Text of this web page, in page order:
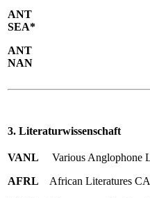
ANT
SEA*
ANT
NAN
3. Literaturwissenschaft
VANL
AFRL
Various Anglophone
African Literatures